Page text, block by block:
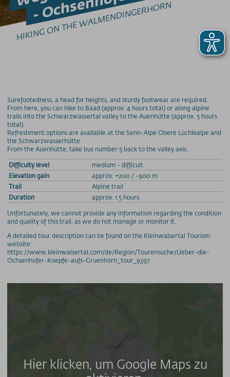
Tipps zum Klettersteig-Gehen
GLEITSCHIRMFLIEGEN
Bergbahnen
Weitere Infos
SOS / Notfallnummern
HIKING ON THE WALMENDINGERHORN
Surefootedness, a head for heights, and sturdy footwear are required.
From here, you can hike to Baad (approx. 4 hours total) or along alpine
trails into the Schwarzwassertal valley to the Auenhütte (approx. 5 hours
total).
Refreshment options are available at the Senn-Alpe Obere Lüchlealpe and
the Schwarzwasserhütte.
From the Auenhütte, take bus number 5 back to the valley axis.
Difficulty level
medium - difficult
Elevation gain
approx. +200 / -900 m
Trail
Alpine trail
Duration
approx. 1.5 hours
Unfortunately, we cannot provide any information regarding the condition
and quality of this trail, as we do not manage or monitor it.
A detailed tour description can be found on the Kleinwalsertal Tourism
website:
https://www.kleinwalsertal.com/de/Region/Tourensuche/Ueber-die-
Ochsenhofer-Koepfe-aufs-Gruenhorn_tour_9397
Hier klicken, um Google Maps zu